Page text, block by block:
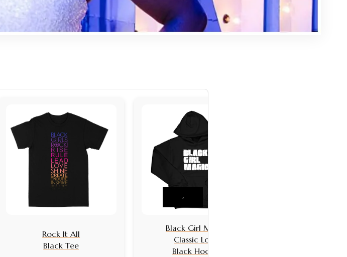
Rock It All
Black Tee
Black Girl Magic
Classic Logo
Black Hoodie
›